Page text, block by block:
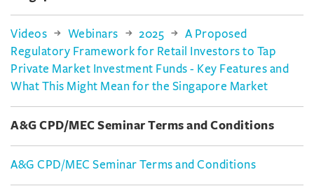
Videos Webinars 2025
A Proposed
Regulatory Framework for Retail Investors to Tap
Private Market Investment Funds - Key Features and
What This Might Mean for the Singapore Market
A&G CPD/MEC Seminar Terms and Conditions
A&G CPD/MEC Seminar Terms and Conditions